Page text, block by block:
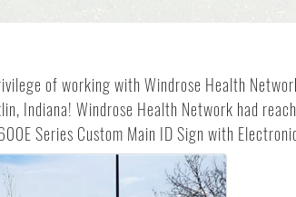
of working with Windrose Health
Indiana! Windrose Health Network had
Series Custom Main ID Sign with